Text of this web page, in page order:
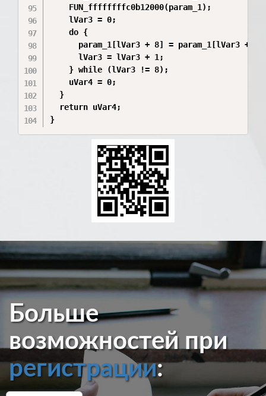
    FUN_ffffffffc0b12000(param_1);
    lVar3 = 0;
    do {
param_1[lVar3 + 8] = param_1[lVar3 +
      lVar3 = lVar3 + 1;
    } while (lVar3 != 8);
    uVar4 = 0;
  }
  return uVar4;
}
Больше
возможностей при
регистрации: